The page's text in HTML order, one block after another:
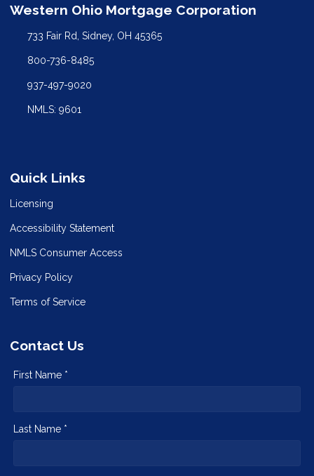
Western Ohio Mortgage Corporation
733 Fair Rd, Sidney, OH 45365
800-736-8485
937-497-9020
NMLS: 9601
Quick Links
Licensing
Accessibility Statement
NMLS Consumer Access
Privacy Policy
Terms of Service
Contact Us
First Name *
Last Name *